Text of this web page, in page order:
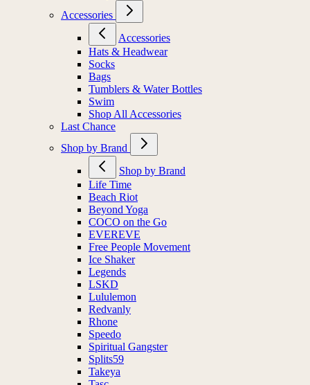
Accessories
Accessories
Hats & Headwear
Socks
Bags
Tumblers & Water Bottles
Swim
Shop All Accessories
Last Chance
Shop by Brand
Shop by Brand
Life Time
Beach Riot
Beyond Yoga
COCO on the Go
EVEREVE
Free People Movement
Ice Shaker
Legends
LSKD
Lululemon
Redvanly
Rhone
Speedo
Spiritual Gangster
Splits59
Takeya